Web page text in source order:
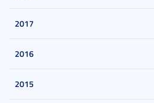
2017
2016
2015